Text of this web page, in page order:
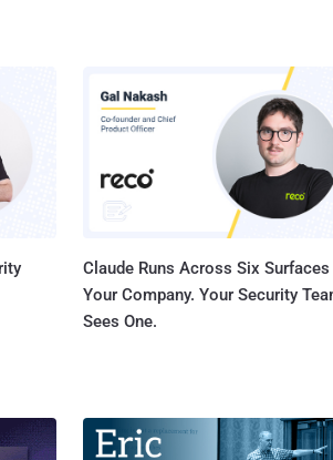
Claude Runs Across Six
Your Company. Your Security
Sees One.